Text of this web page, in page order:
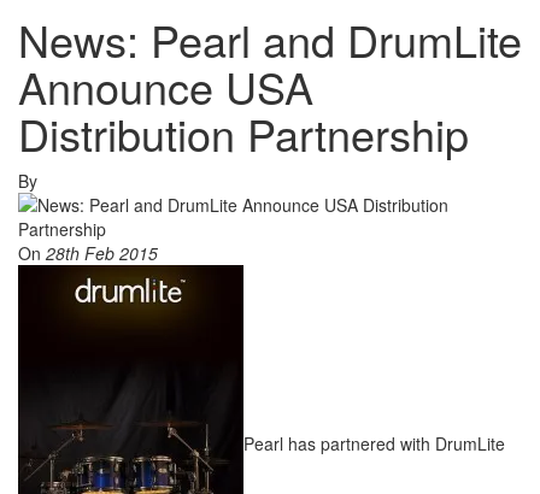
News: Pearl and DrumLite
Announce USA
Distribution Partnership
By
On 28th Feb 2015
Pearl has partnered with DrumLite